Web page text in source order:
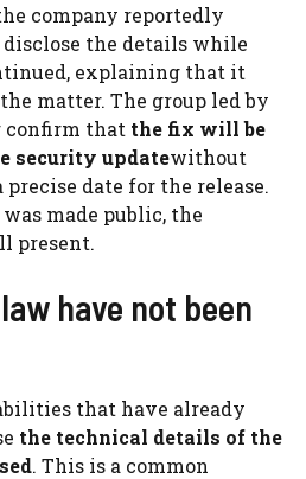
company reportedly
the details while
explaining that it
matter. The group led by
confirm that the fix will be
security updatewithout
date for the release.
made public, the
present.
have not been
that have already
the technical details of the
. This is a common